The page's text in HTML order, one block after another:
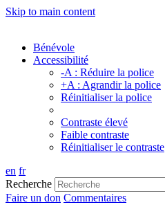
Skip to main content
Bénévole
Accessibilité
-A : Réduire la police
+A : Agrandir la police
Réinitialiser la police
Contraste élevé
Faible contraste
Réinitialiser le contraste
en fr
Recherche
Faire un don Commentaires